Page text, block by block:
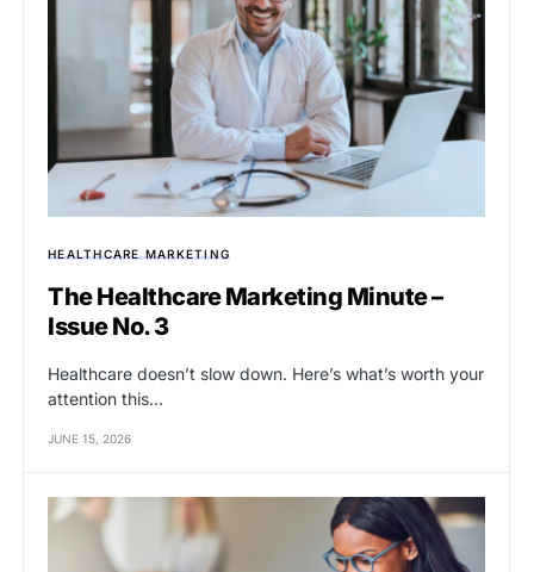
HEALTHCARE MARKETING
The Healthcare Marketing Minute –
Issue No. 3
Healthcare doesn’t slow down. Here’s what’s worth your
attention this…
JUNE 15, 2026